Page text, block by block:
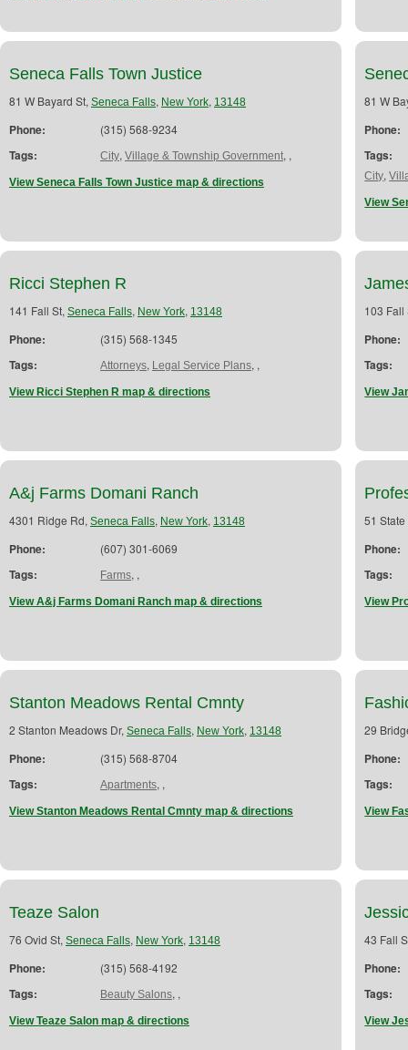
Seneca Falls Town Justice
81 W Bayard St, Seneca Falls, New York, 13148
Phone: (315) 568-9234
Tags: City, Village & Township Government, ,
View Seneca Falls Town Justice map & directions
81 W
Phone:
Tags:
City,
View
Ricci Stephen R
141 Fall St, Seneca Falls, New York, 13148
Phone: (315) 568-1345
Tags: Attorneys, Legal Service Plans, ,
View Ricci Stephen R map & directions
103
Phone:
Tags:
View
A&j Farms Domani Ranch
4301 Ridge Rd, Seneca Falls, New York, 13148
Phone: (607) 301-6069
Tags: Farms, ,
View A&j Farms Domani Ranch map & directions
51
Phone:
Tags:
View
Stanton Meadows Rental Cmnty
2 Stanton Meadows Dr, Seneca Falls, New York, 13148
Phone: (315) 568-8704
Tags: Apartments, ,
View Stanton Meadows Rental Cmnty map & directions
29
Phone:
Tags:
View
Teaze Salon
76 Ovid St, Seneca Falls, New York, 13148
Phone: (315) 568-4192
Tags: Beauty Salons, ,
View Teaze Salon map & directions
43 Fall
Phone:
Tags:
View